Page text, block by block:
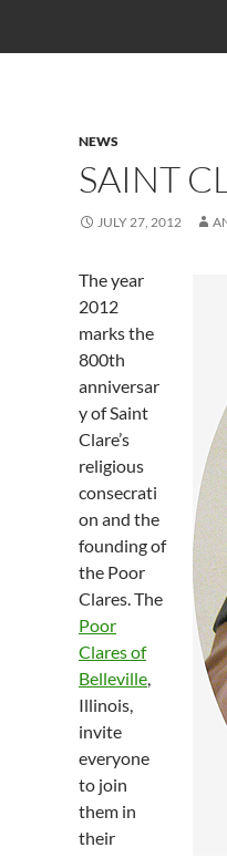
NEWS
SAINT
JULY 27, 2012
The year
2012
marks the
800th
anniversar
y of Saint
Clare’s
religious
consecrati
on and the
founding of
the Poor
Clares. The
Poor
Clares of
Belleville,
Illinois,
invite
everyone
to join
them in
their